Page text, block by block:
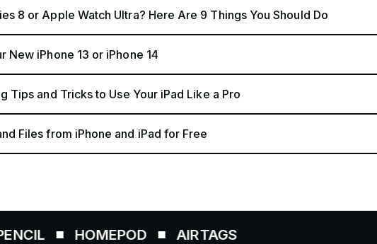
8 or Apple Watch Ultra? Here Are 9 Things You Should Do
New iPhone 13 or iPhone 14
Tips and Tricks to Use Your iPad Like a Pro
Files from iPhone and iPad for Free
HOMEPOD AIRTAGS